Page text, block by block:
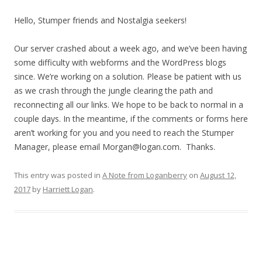
Hello, Stumper friends and Nostalgia seekers!
Our server crashed about a week ago, and we’ve been having
some difficulty with webforms and the WordPress blogs
since. We’re working on a solution. Please be patient with us
as we crash through the jungle clearing the path and
reconnecting all our links. We hope to be back to normal in a
couple days. In the meantime, if the comments or forms here
aren’t working for you and you need to reach the Stumper
Manager, please email Morgan@logan.com. Thanks.
This entry was posted in A Note from Loganberry on August 12,
2017 by Harriett Logan.